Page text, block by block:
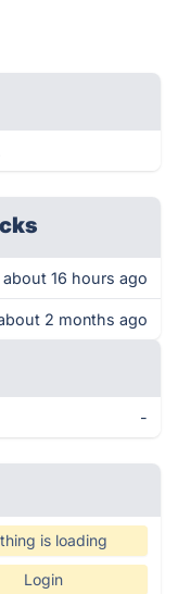
about 16 hours ago
2 months ago
-
is loading
Login